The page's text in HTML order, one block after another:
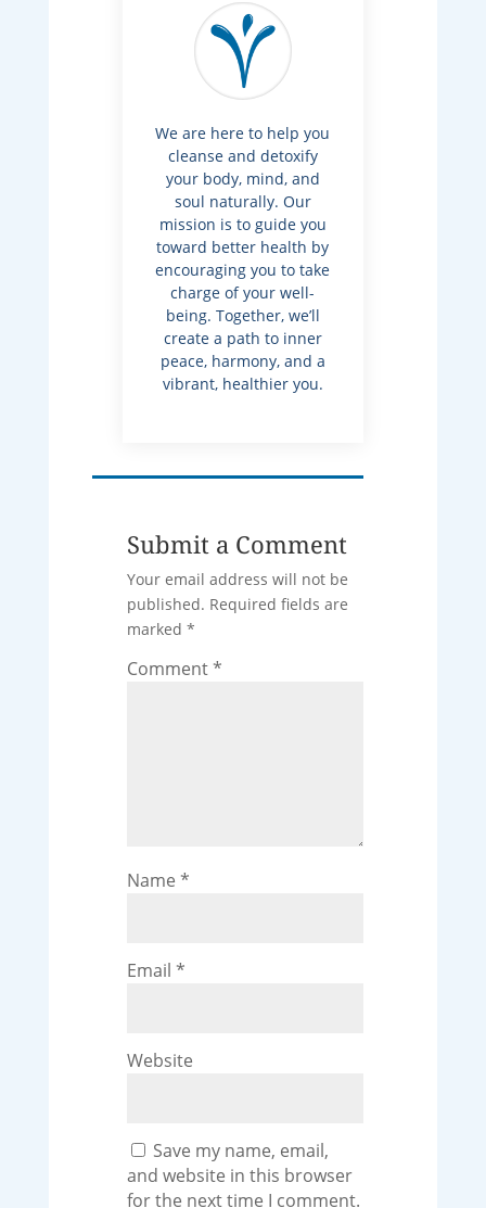
We are here to help you
cleanse and detoxify
your body, mind, and
soul naturally. Our
mission is to guide you
toward better health by
encouraging you to take
charge of your well-
being. Together, we’ll
create a path to inner
peace, harmony, and a
vibrant, healthier you.
Submit a Comment
Your email address will not be
published. Required fields are
marked *
Comment*
Name *
Email *
Website
Save my name, email,
and website in this browser
for the next time I comment.